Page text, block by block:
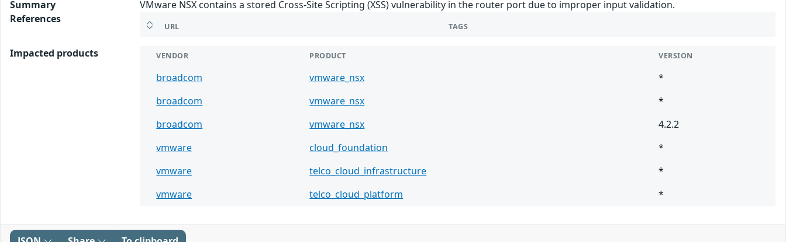
Summary
VMware NSX contains a stored Cross-Site Scripting (XSS) vulnerability in the router port due to improper input validation.
References
URL TAGS
Impacted products VENDOR PRODUCT VERSION
broadcom vmware_nsx
*
broadcom
vmware_nsx
*
broadcom
vmware_nsx
4.2.2
vmware
cloud_foundation
*
vmware
telco_cloud_infrastructure
*
vmware
telco_cloud_platform *